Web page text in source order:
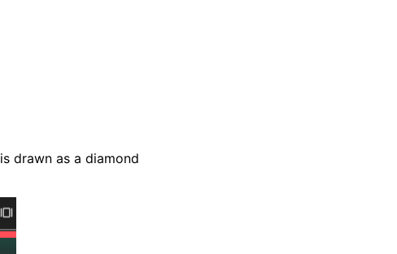
is drawn as a diamond